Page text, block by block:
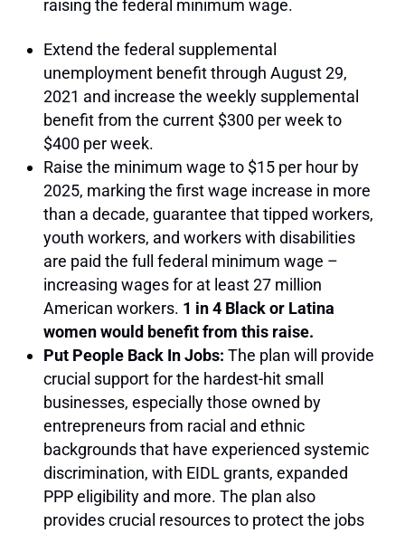
raising the federal minimum wage.
Extend the federal supplemental
unemployment benefit through August 29,
2021 and increase the weekly supplemental
benefit from the current $300 per week to
$400 per week.
Raise the minimum wage to $15 per hour by
2025, marking the first wage increase in more
than a decade, guarantee that tipped workers,
youth workers, and workers with disabilities
are paid the full federal minimum wage –
increasing wages for at least 27 million
American workers. 1 in 4 Black or Latina
women would benefit from this raise.
Put People Back In Jobs: The plan will provide
crucial support for the hardest-hit small
businesses, especially those owned by
entrepreneurs from racial and ethnic
backgrounds that have experienced systemic
discrimination, with EIDL grants, expanded
PPP eligibility and more. The plan also
provides crucial resources to protect the jobs